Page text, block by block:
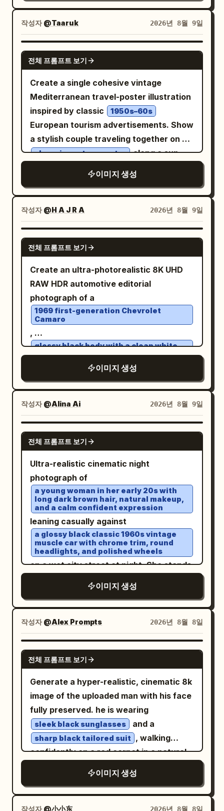
casually in one hand. Behind her,
position a
sleek matte-black Lamborghini
supercar
facing the camera, its sharp LED
headlights glowing through light mist.
Surround the scene with towering New
York skyscrapers, illuminated billboards,
yellow taxis, distant traffic lights,
pedestrians softly blurred in the
background, rising street steam, subtle
falling rain, and dramatic reflections
across the wet asphalt. Use a low
dominates the foreground while the
Lamborghini remains clearly visible
behind her. Luxury fashion editorial
meets neo-noir blockbuster movie
scene. Photorealistic skin, realistic
fabric textures, dramatic depth of field,
volumetric lighting, glossy rain
reflections, rich blacks, warm city lights,
subtle cool highlights, atmospheric mist,
premium cinematic color grading,
extremely detailed, sophisticated and
a frozen moment from a high-budget
luxury film rather than a posed car
photoshoot. No text, no watermark, no
added graphics, no collage.
작성자@Taaruk 2026년 8월 9일
GPT IMAGE 2
전체 프롬프트 보기
Create a single cohesive vintage
Mediterranean travel-poster illustration
inspired by classic
1950s–60s
European tourism advertisements. Show
a stylish couple traveling together on a
charming retro scooter along a sun-
happy dog sitting safely in the scooter’s
front basket. The woman wears a
flowing floral summer dress, cat-eye
sunglasses, and a patterned headscarf;
the man wears a relaxed cream short-
sleeve shirt, vintage trousers, and dark
sunglasses. Surround them with lush
Mediterranean vegetation, oversized
green fig leaves, blooming flowers, and
branches of bright yellow lemons. In the
background, reveal a breathtaking
turquoise sea, whitewashed hillside
villages, terracotta rooftops, distant
mountains, sailboats, and a warm
palette of
cobalt blue, turquoise, cream, mustard
and warm sun-faded beige
print aesthetic, visible paper texture,
subtle ink grain, slightly imperfect
registration, painterly brushwork,
elegant retro typography integrated
naturally into the poster, large travel-
destination headline at the top, smaller
French/Italian-style travel slogans,
decorative borders and graphic
accents, balanced editorial composition,
nostalgic Riviera/Greek-island vacation
mood, sophisticated mid-century
graphic design, highly detailed,
charming, cinematic, authentic vintage
travel poster, vertical 4:5 composition.
이미지 생성
작성자@H A J R A 2026년 8월 9일
GPT IMAGE 2
전체 프롬프트 보기
Create an ultra-photorealistic 8K UHD
RAW HDR automotive editorial
photograph of a
1969 first-generation Chevrolet
Camaro
,
glossy black body with a clean white
roof
, performing an aggressive high-speed
powerslide on an open desert dirt road.
tires with natural turbulence, flying
gravel and sharp tire tracks conveying
leans slightly toward the open window,
left arm casually resting on the door,
right hand gripping the wheel. Her face
is clearly visible, sharp and
unobstructed, eyes focused forward,
calm confident expression, windblown
hair, natural skin texture. No reflections,
shadows, or glass obstructing his face.
Composition: vertical 9:16, dramatic
approximately 45–70° above, as if
tracked by a drone. Car fills 75–80% of
frame, white roof clearly visible,
massive dust trail behind it, slight
negative space ahead to emphasize
motion. Lighting: golden-hour sunset,
warm directional light on the car and
driver, subtle natural rim light, realistic
glossy reflections, long dramatic
shadows, perfectly balanced facial
exposure. Look: premium automotive
editorial photography, cinematic Kodak
Portra 400 aesthetic, warm earthy
tones, golden highlights, slightly cool
shadows, natural saturation, medium
contrast, high dynamic range, subtle
이미지 생성
작성자@Alina Ai 2026년 8월 9일
GPT IMAGE 2
전체 프롬프트 보기
Ultra-realistic cinematic night
photograph of
a young woman in her early 20s with
long dark brown hair, natural makeup,
and a calm confident expression
leaning casually against
a glossy black classic 1960s vintage
muscle car with chrome trim, round
headlights, and polished wheels
on a wet city street at night. She stands
fender, one hand tucked into her cargo
pants pocket, shoulders relaxed, looking
directly at the camera with a composed
neutral gaze. Outfit:
black unbuttoned overshirt, fitted
white tank top, loose beige cargo
pants, and black low-top canvas
. Environment: modern downtown
skyline in the background with tall
buildings rendered as soft bokeh lights,
rain-slick asphalt reflecting orange
streetlights and blue city lights, metal
roadside railings, nighttime urban
atmosphere. Lighting: cinematic moody
low-key lighting, warm streetlamp glow
이미지 생성
작성자@Alex Prompts 2026년 8월 8일
NANO BANANA PRO
전체 프롬프트 보기
Generate a hyper-realistic, cinematic 8k
image of the uploaded man with his face
fully preserved. he is wearing
sleek black sunglasses and a
sharp black tailored suit
, walking
confidently on a red carpet in a natural
exuding calm authority and celebrity
vibes. surrounding him are excited fans
and glamorous women reaching out to
이미지 생성
작성자@小小东 2026년 8월 8일